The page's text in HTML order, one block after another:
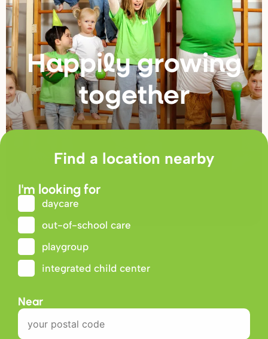
Happily growing
together
Find a location nearby
I'm looking for
daycare
out-of-school care
playgroup
integrated child center
Near